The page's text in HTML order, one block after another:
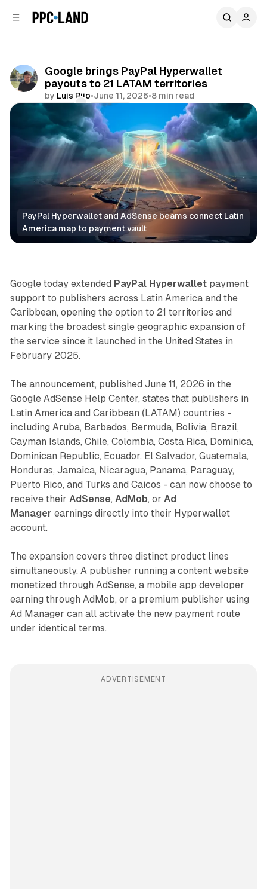
Google brings PayPal Hyperwallet
payouts to 21 LATAM territories
by Luis Rijo•June 11, 2026•8 min read
Share
PayPal Hyperwallet and AdSense beams connect Latin
America map to payment vault
Display
Google today extended PayPal Hyperwalletpayment
support to publishers across Latin America and the
Caribbean, opening the option to 21 territories and
marking the broadest single geographic expansion of
the service since it launched in the United States in
February 2025.
The announcement, published June 11, 2026 in the
Google AdSense Help Center, states that publishers in
Latin America and Caribbean (LATAM) countries -
including Aruba, Barbados, Bermuda, Bolivia, Brazil,
Cayman Islands, Chile, Colombia, Costa Rica, Dominica,
Dominican Republic, Ecuador, El Salvador, Guatemala,
Honduras, Jamaica, Nicaragua, Panama, Paraguay,
Puerto Rico, and Turks and Caicos - can now choose to
receive their AdSense, AdMob, or Ad
Manager earnings directly into their Hyperwallet
account.
The expansion covers three distinct product lines
simultaneously. A publisher running a content website
monetized through AdSense, a mobile app developer
earning through AdMob, or a premium publisher using
Ad Manager can all activate the new payment route
under identical terms.
ADVERTISEMENT